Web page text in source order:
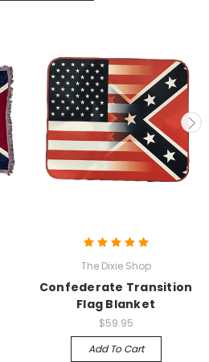
The Dixie Shop
Confederate Transition
Flag Blanket
$59.95
Add To Cart